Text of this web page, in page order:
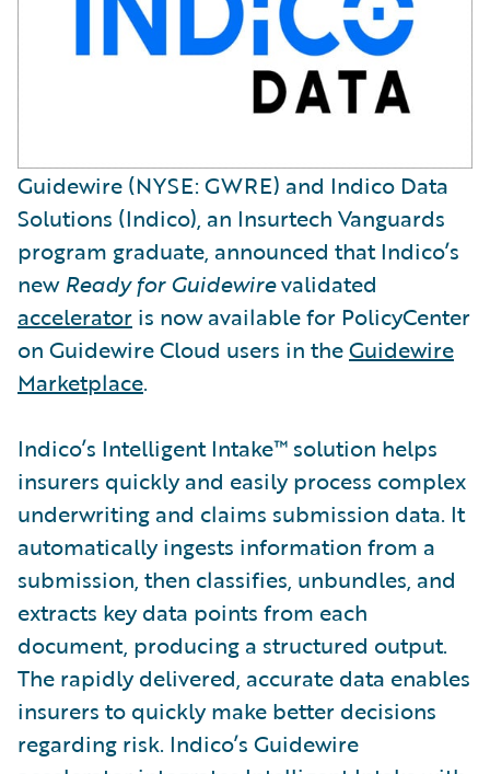
Guidewire (NYSE: GWRE) and Indico Data
Solutions (Indico), an Insurtech Vanguards
program graduate, announced that Indico’s
new Ready for Guidewirevalidated
accelerator is now available for PolicyCenter
on Guidewire Cloud users in theGuidewire
Marketplace.
Indico’s Intelligent Intake™ solution helps
insurers quickly and easily process complex
underwriting and claims submission data. It
automatically ingests information from a
submission, then classifies, unbundles, and
extracts key data points from each
document, producing a structured output.
The rapidly delivered, accurate data enables
insurers to quickly make better decisions
regarding risk. Indico’s Guidewire